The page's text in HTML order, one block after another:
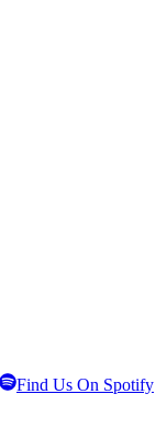
Find Us On Spotify